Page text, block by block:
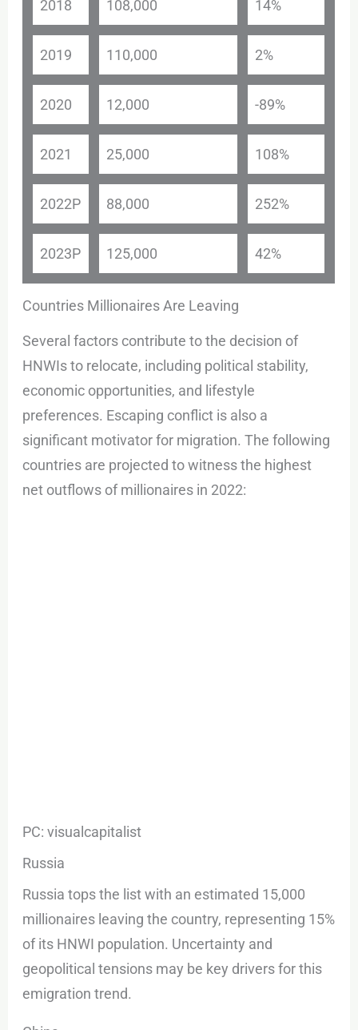
2018 108,000 14%
2019 110,000 2%
2020 12,000 -89%
2021 25,000 108%
2022P 88,000 252%
2023P 125,000 42%
Countries Millionaires Are Leaving
Several factors contribute to the decision of
HNWIs to relocate, including political stability,
economic opportunities, and lifestyle
preferences. Escaping conflict is also a
significant motivator for migration. The following
countries are projected to witness the highest
net outflows of millionaires in 2022:
PC: visualcapitalist
Russia
Russia tops the list with an estimated 15,000
millionaires leaving the country, representing 15%
of its HNWI population. Uncertainty and
geopolitical tensions may be key drivers for this
emigration trend.